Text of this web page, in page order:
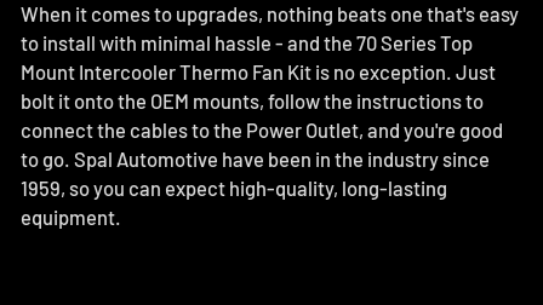
When it comes to upgrades, nothing beats one that's easy
to install with minimal hassle - and the 70 Series Top
Mount Intercooler Thermo Fan Kit is no exception. Just
bolt it onto the OEM mounts, follow the instructions to
connect the cables to the Power Outlet, and you're good
to go. Spal Automotive have been in the industry since
1959, so you can expect high-quality, long-lasting
equipment.